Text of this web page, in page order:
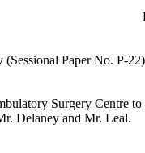
(Sessional Paper No. P-
Surgery Centre to
Delaney and Mr. Leal.